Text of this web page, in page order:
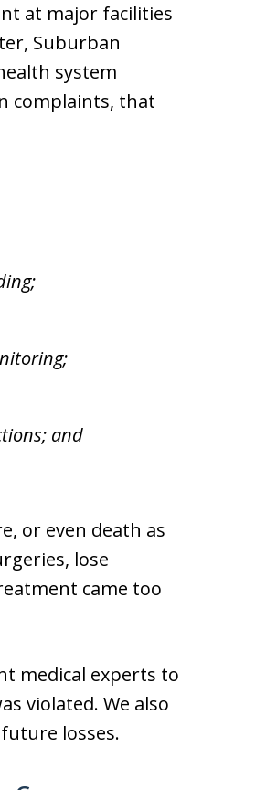
at major facilities
Suburban
system
complaints, that
and
or even death as
lose
came too
medical experts to
violated. We also
losses.